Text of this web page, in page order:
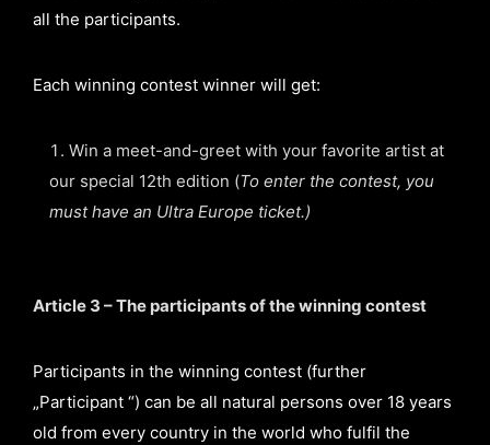
all the participants.
Each winning contest winner will get:
Win a meet-and-greet with your favorite artist at
our special 12th edition (To enter the contest, you
must have an Ultra Europe ticket.)
Article 3 – The participants of the winning contest
Participants in the winning contest (further
„Participant “) can be all natural persons over 18 years
old from every country in the world who fulfil the